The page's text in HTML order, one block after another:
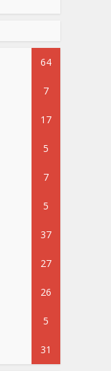
64
7
17
5
7
5
37
27
26
5
31